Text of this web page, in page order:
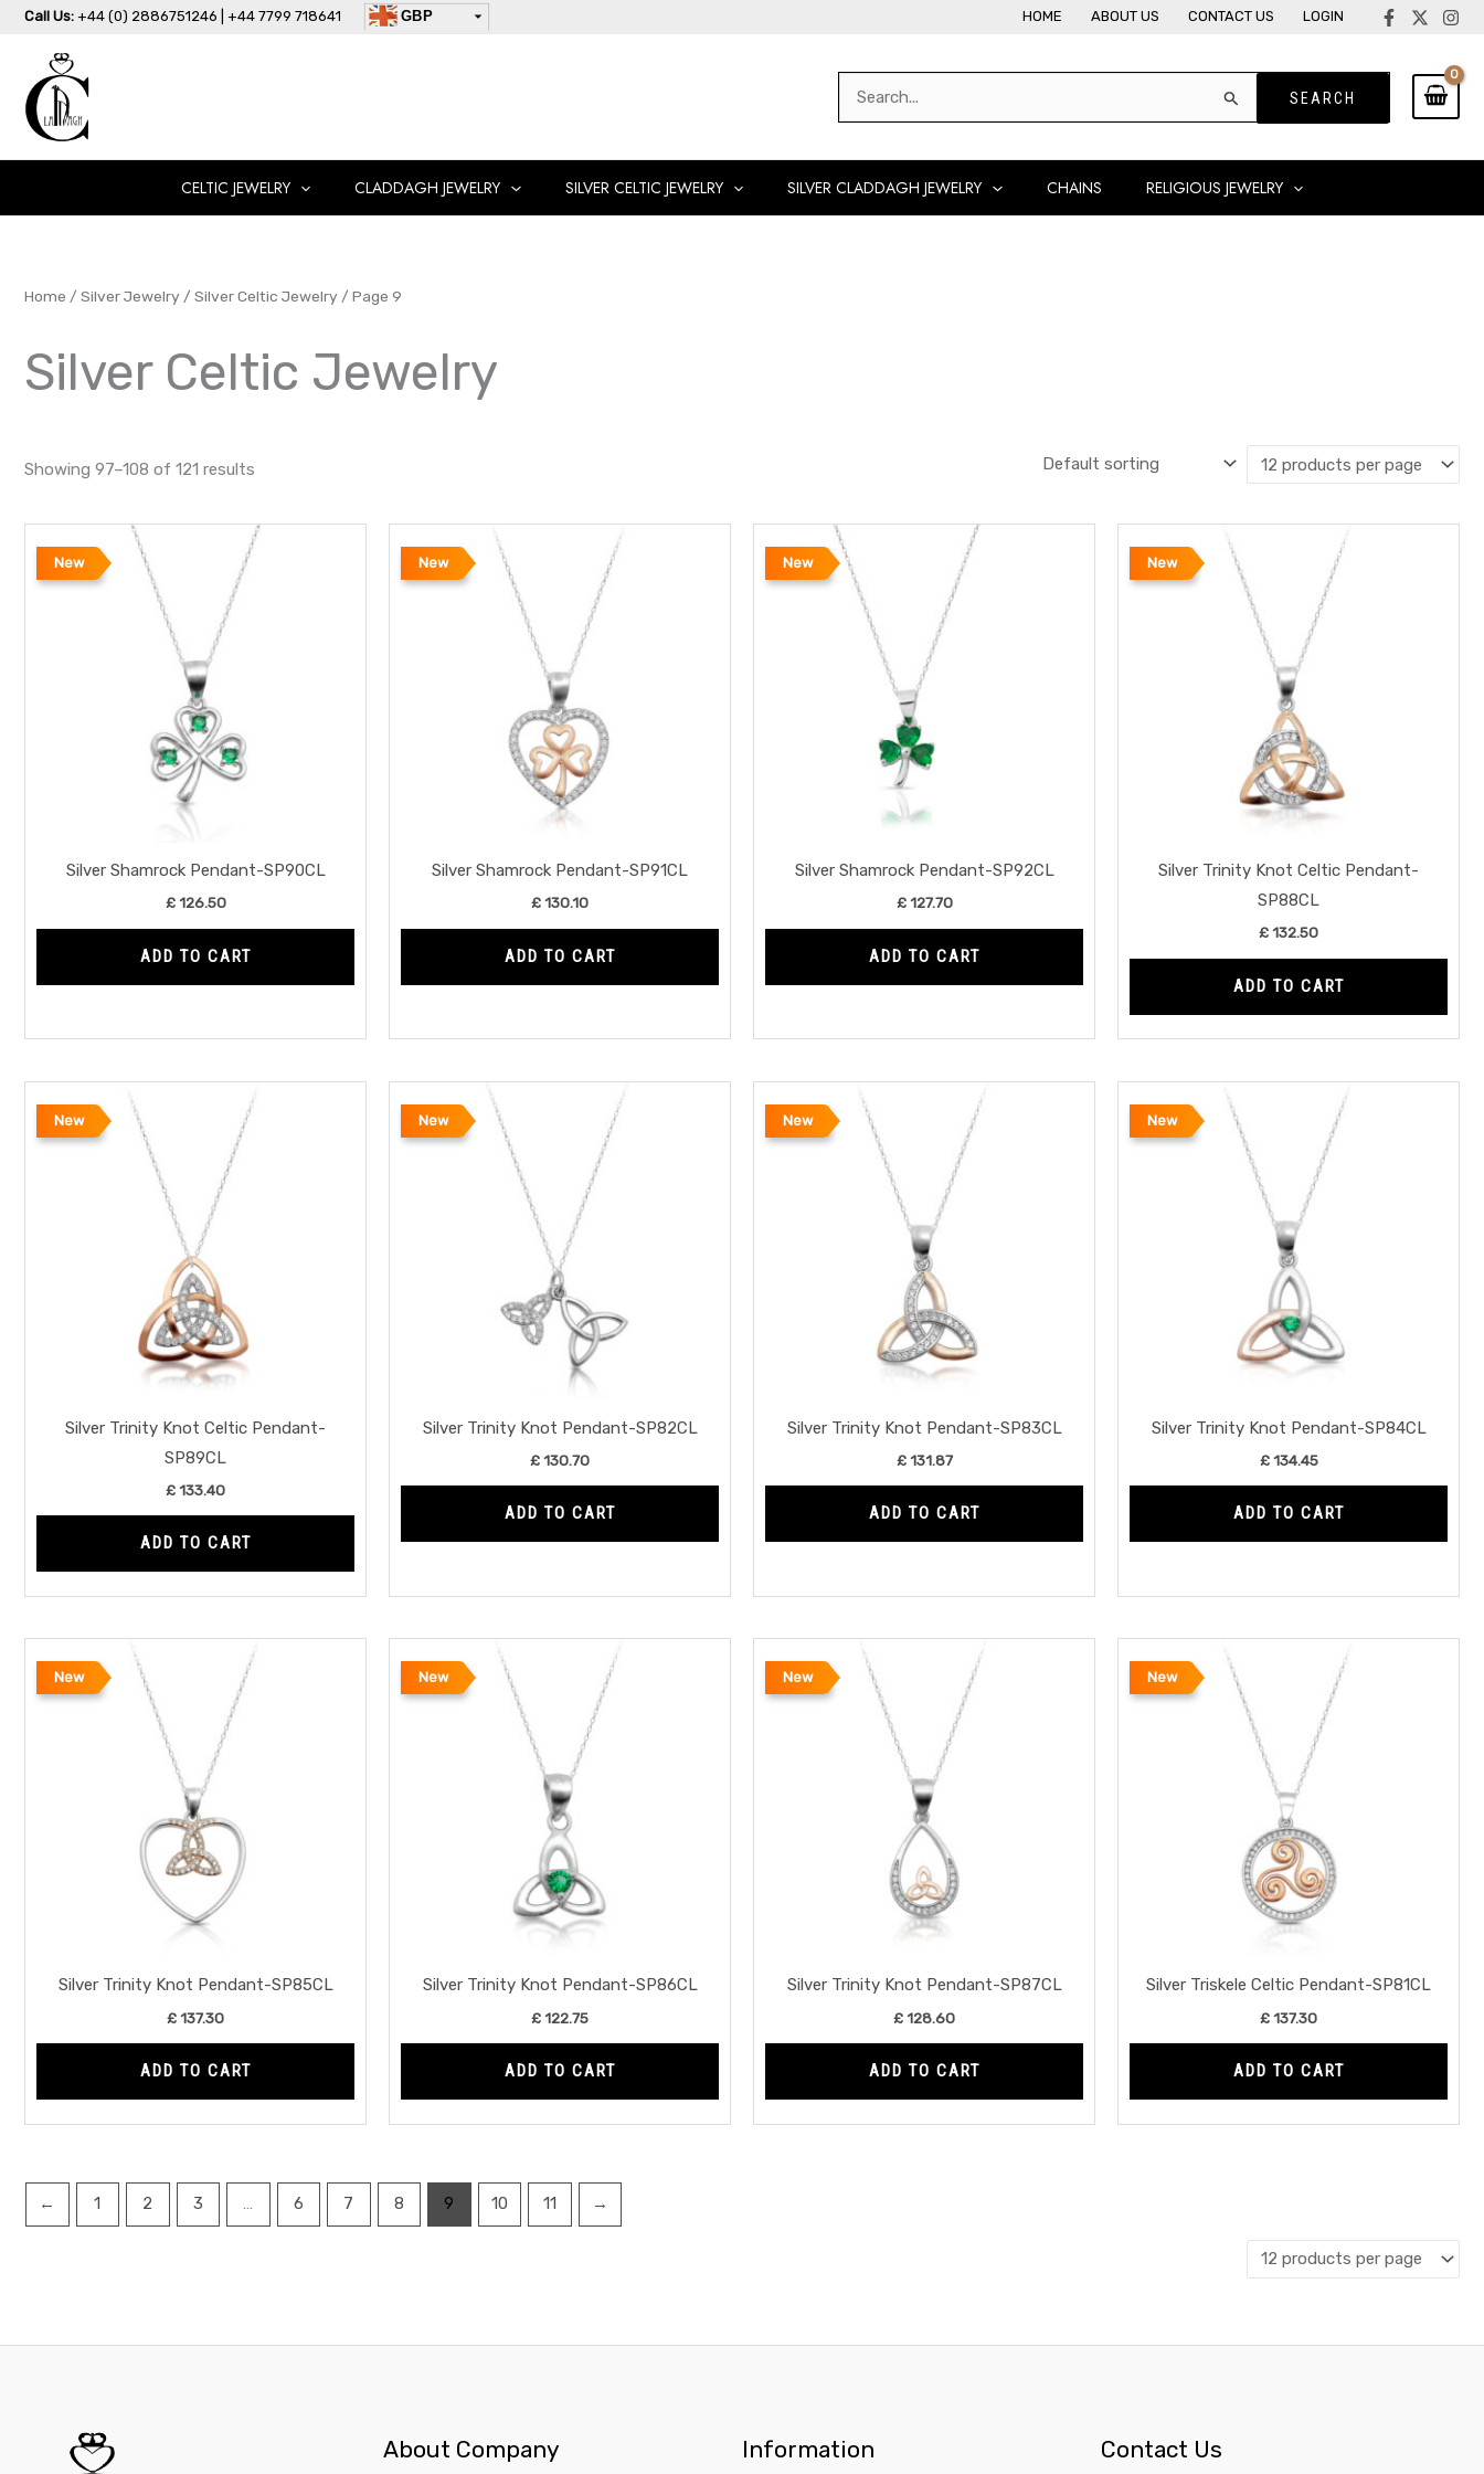
Skip
content
Call Us: +44 (0) 2886751246 | +44 7799 718641
GBP
HOME ABOUT US CONTACT US LOGIN
Search
CELTIC JEWELRY CLADDAGH JEWELRY SILVER CELTIC JEWELRY SILVER CLADDAGH JEWELRY CHAINS RELIGIOUS JEWELRY
Home / Silver Jewelry / Silver Celtic Jewelry / Page 9
Silver Celtic Jewelry
Showing 97–108 of 121 results
New
Silver Shamrock Pendant-SP90CL
£126.50
ADD TO CART
New
Silver Shamrock Pendant-SP91CL
£130.10
ADD TO CART
New
Silver Shamrock Pendant-SP92CL
£127.70
ADD TO CART
New
Silver Trinity Knot Celtic Pendant-
SP88CL
£132.50
ADD TO CART
New
Silver Trinity Knot Celtic Pendant-
SP89CL
£133.40
ADD TO CART
New
Silver Trinity Knot Pendant-SP82CL
£130.70
ADD TO CART
New
Silver Trinity Knot Pendant-SP83CL
£131.87
ADD TO CART
New
Silver Trinity Knot Pendant-SP84CL
£134.45
ADD TO CART
New
Silver Trinity Knot Pendant-SP85CL
£137.30
ADD TO CART
New
Silver Trinity Knot Pendant-SP86CL
£122.75
ADD TO CART
New
Silver Trinity Knot Pendant-SP87CL
£128.60
ADD TO CART
New
Silver Triskele Celtic Pendant-SP81CL
£137.30
ADD TO CART
← 1 2 3 … 6 7 8 9 10 11 →
About Company Information Contact Us